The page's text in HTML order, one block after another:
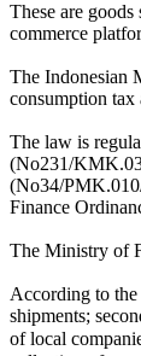
These are
commerce
The Indonesian
consumption tax
The law is
(No231/
(No34/
Finance
The Ministry of
According to the
shipments;
of local